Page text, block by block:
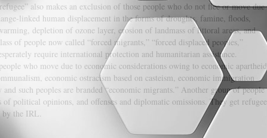
also makes an exclusion of those people who do not flee or move due
linked human displacement in the forms of droughts, famine, floods,
depletion of ozone layer, erosion of landmass of littoral areas, and
of people now called “forced migrants,” “forced displaced peoples,”
require international protection and humanitarian assistance.
who move due to economic considerations owing to economic apartheid
economic ostracism based on casteism, economic immigration
such peoples are branded “economic migrants.” Another group of people
of political opinions, and offenses and diplomatic omissions. They get refugee
by the IRL.